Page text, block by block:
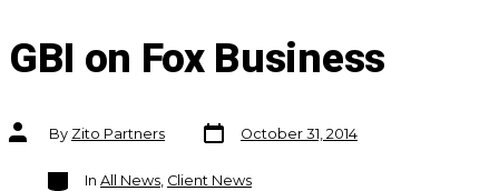
GBI on Fox Business
Post
authorBy Zito Partners
Post
date
October 31, 2014
Categories
In All News, Client News